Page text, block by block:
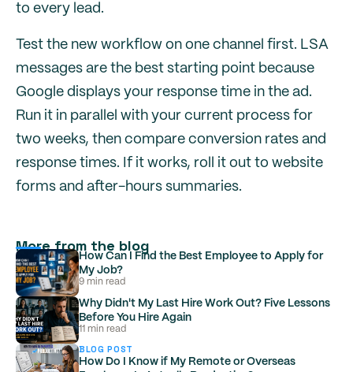
to every lead.
Test the new workflow on one channel first. LSA
messages are the best starting point because
Google displays your response time in the ad.
Run it in parallel with your current process for
two weeks, then compare conversion rates and
response times. If it works, roll it out to website
forms and after-hours summaries.
More from the blog
How Can I Find the Best Employee to Apply for
My Job?
9 min read
Why Didn't My Last Hire Work Out? Five Lessons
Before You Hire Again
11 min read
BLOG POST
How Do I Know if My Remote or Overseas